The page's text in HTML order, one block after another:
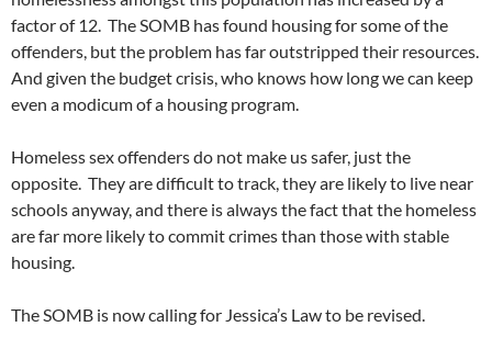
factor of 12. The SOMB has found housing for some of the
offenders, but the problem has far outstripped their resources.
And given the budget crisis, who knows how long we can keep
even a modicum of a housing program.
Homeless sex offenders do not make us safer, just the
opposite. They are difficult to track, they are likely to live near
schools anyway, and there is always the fact that the homeless
are far more likely to commit crimes than those with stable
housing.
The SOMB is now calling for Jessica’s Law to be revised.